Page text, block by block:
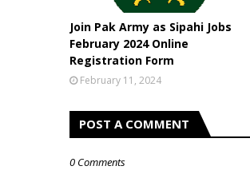
Join Pak Army as Sipahi Jobs
February 2024 Online
Registration Form
February 11, 2024
POST A COMMENT
0 Comments